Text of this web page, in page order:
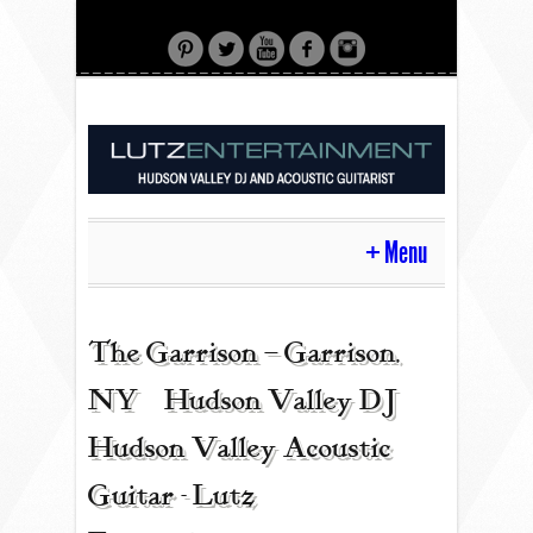
Menu
HOME
CONTACT
ACOUSTIC GUITAR
The Garrison – Garrison,
NY | Hudson Valley DJ |
Hudson Valley Acoustic
Guitar - Lutz